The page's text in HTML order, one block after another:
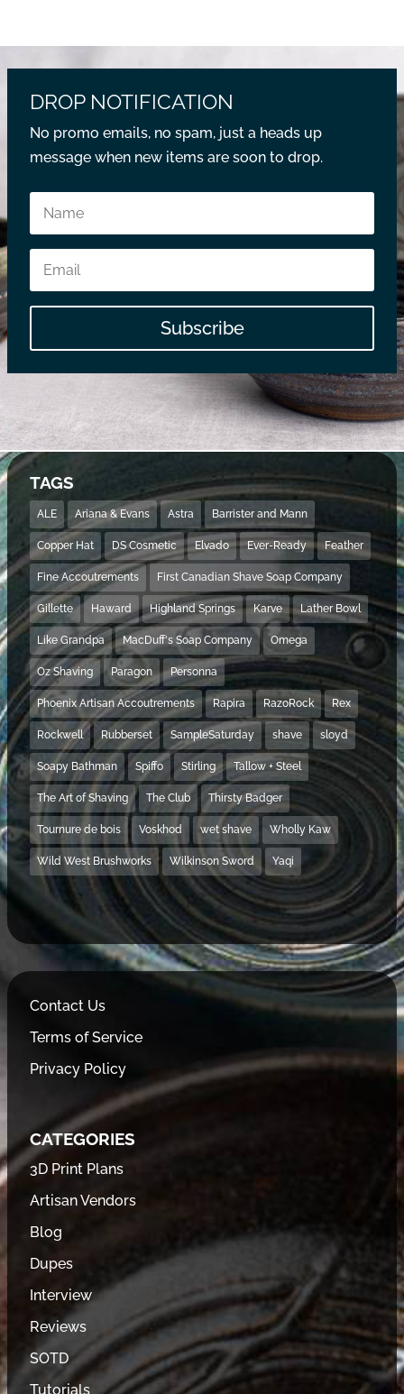
DROP NOTIFICATION
No promo emails, no spam, just a heads up
message when new items are soon to drop.
Subscribe
TAGS
ALE Ariana & Evans Astra Barrister and Mann
Copper Hat DS Cosmetic Elvado Ever-Ready Feather
Fine Accoutrements First Canadian Shave Soap Company
Gillette Haward Highland Springs Karve Lather Bowl
Like Grandpa MacDuff's Soap Company Omega
Oz Shaving Paragon Personna
Phoenix Artisan Accoutrements Rapira RazoRock Rex
Rockwell Rubberset SampleSaturday shave sloyd
Soapy Bathman Spiffo Stirling Tallow + Steel
The Art of Shaving The Club Thirsty Badger
Tournure de bois Voskhod wet shave Wholly Kaw
Wild West Brushworks Wilkinson Sword Yaqi
Contact Us
Terms of Service
Privacy Policy
CATEGORIES
3D Print Plans
Artisan Vendors
Blog
Dupes
Interview
Reviews
SOTD
Tutorials